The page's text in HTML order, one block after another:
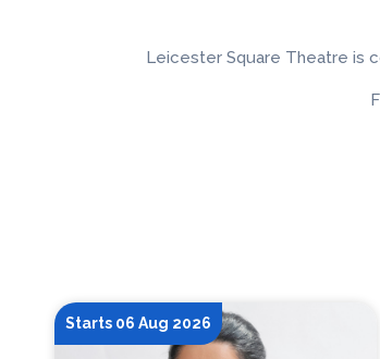
Leicester Square Theatre is
Starts 06 Aug 2026